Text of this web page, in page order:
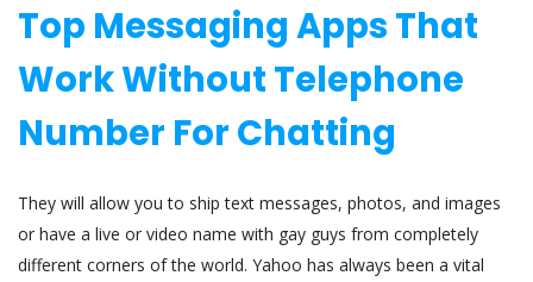
Top Messaging Apps That
Work Without Telephone
Number For Chatting
They will allow you to ship text messages, photos, and images
or have a live or video name with gay guys from completely
different corners of the world. Yahoo has always been a vital